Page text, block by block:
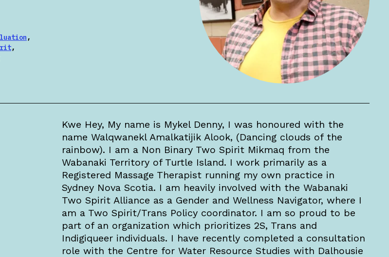
,
,
Kwe Hey, My name is Mykel Denny, I was honoured with the
name Walqwanekl Amalkatijik Alook, (Dancing clouds of the
rainbow). I am a Non Binary Two Spirit Mikmaq from the
Wabanaki Territory of Turtle Island. I work primarily as a
Registered Massage Therapist running my own practice in
Sydney Nova Scotia. I am heavily involved with the Wabanaki
Two Spirit Alliance as a Gender and Wellness Navigator, where I
am a Two Spirit/Trans Policy coordinator. I am so proud to be
part of an organization which prioritizes 2S, Trans and
Indigiqueer individuals. I have recently completed a consultation
role with the Centre for Water Resource Studies with Dalhousie